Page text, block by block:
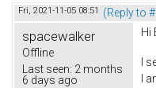
Fri, 2021-11-05 08:51 (Reply to
spacewalker
Offline
Last seen: 2 months
6 days ago
Hi
I
I